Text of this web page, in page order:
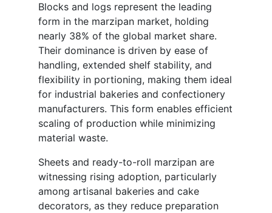
Blocks and logs represent the leading
form in the marzipan market, holding
nearly 38% of the global market share.
Their dominance is driven by ease of
handling, extended shelf stability, and
flexibility in portioning, making them ideal
for industrial bakeries and confectionery
manufacturers. This form enables efficient
scaling of production while minimizing
material waste.
Sheets and ready-to-roll marzipan are
witnessing rising adoption, particularly
among artisanal bakeries and cake
decorators, as they reduce preparation